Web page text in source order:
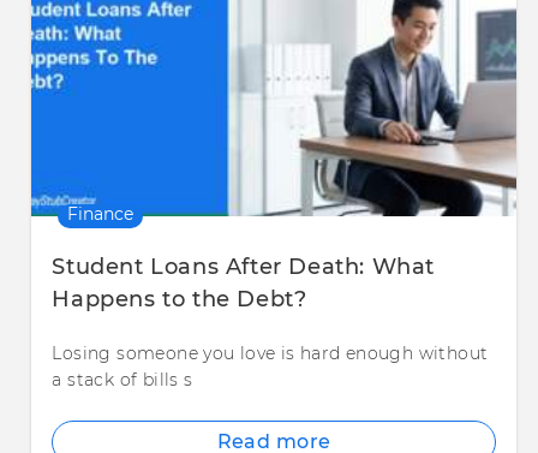
Finance
Student Loans After Death: What
Happens to the Debt?
Losing someone you love is hard enough without
a stack of bills s
Read more